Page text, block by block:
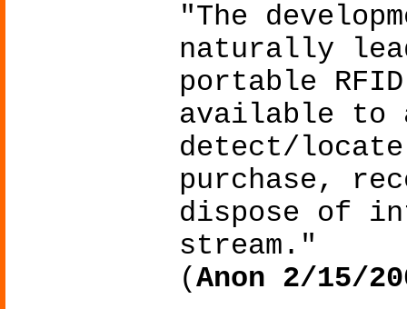
"The
naturally
portable
available to
detect/
purchase,
dispose of
stream."
(Anon 2/15/